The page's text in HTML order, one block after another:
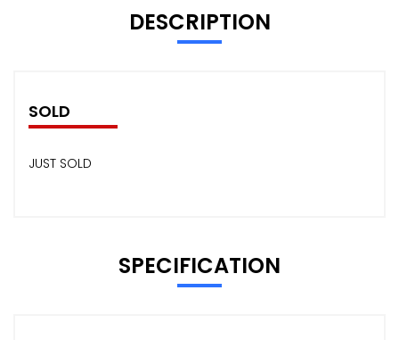
DESCRIPTION
SOLD
JUST SOLD
SPECIFICATION